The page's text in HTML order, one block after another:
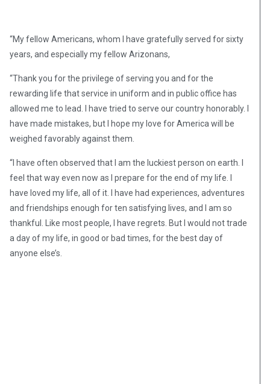
“My fellow Americans, whom I have gratefully served for sixty
years, and especially my fellow Arizonans,
“Thank you for the privilege of serving you and for the
rewarding life that service in uniform and in public office has
allowed me to lead. I have tried to serve our country honorably. I
have made mistakes, but I hope my love for America will be
weighed favorably against them.
“I have often observed that I am the luckiest person on earth. I
feel that way even now as I prepare for the end of my life. I
have loved my life, all of it. I have had experiences, adventures
and friendships enough for ten satisfying lives, and I am so
thankful. Like most people, I have regrets. But I would not trade
a day of my life, in good or bad times, for the best day of
anyone else’s.